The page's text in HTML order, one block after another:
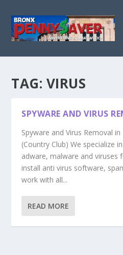
TAG: VIRUS
SPYWARE AND VIRUS
Spyware and Virus Removal
(Country Club) We specialize
adware, malware and viruses
install anti virus software,
work with all...
READ MORE